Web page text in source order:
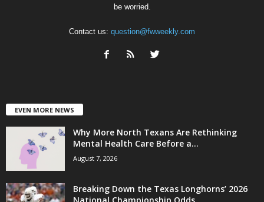
be worried.
Contact us: question@fwweekly.com
EVEN MORE NEWS
Why More North Texans Are Rethinking
Mental Health Care Before a...
August 7, 2026
Breaking Down the Texas Longhorns’ 2026